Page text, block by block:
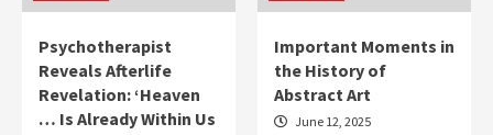
Psychotherapist
Reveals Afterlife
Revelation: ‘Heaven
… Is Already Within Us
Important Moments in
the History of
Abstract Art
June 12, 2025